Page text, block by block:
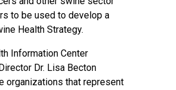
to be used to develop a
Health Strategy.
Information Center
Dr. Lisa Becton
organizations that represent